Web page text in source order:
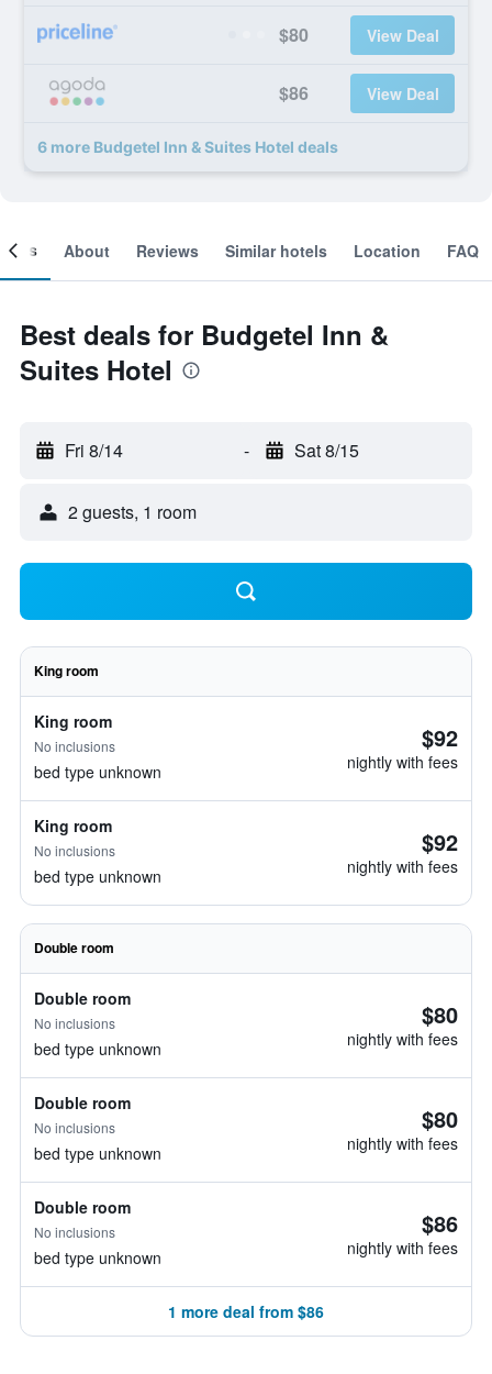
$80 View Deal
$86 View Deal
6 more Budgetel Inn & Suites Hotel deals
About Reviews Similar hotels Location FAQ
Best deals for Budgetel Inn &
Suites Hotel
Fri 8/14 - Sat 8/15
2 guests, 1 room
King room
King room
No inclusions
bed type unknown
$92
nightly with fees
King room
No inclusions
bed type unknown
$92
nightly with fees
Double room
Double room
No inclusions
bed type unknown
$80
nightly with fees
Double room
No inclusions
bed type unknown
$80
nightly with fees
Double room
No inclusions
bed type unknown
$86
nightly with fees
1 more deal from $86